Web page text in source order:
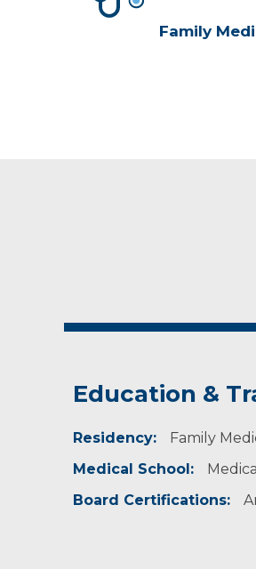
Family
Education &
Residency:
Family
Medical School:
Board Certifications: